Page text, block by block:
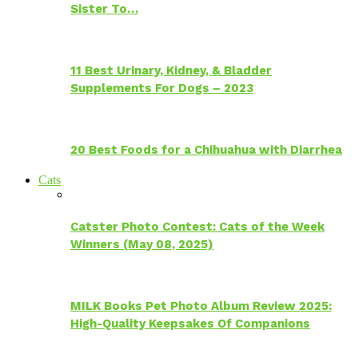
Sister To…
11 Best Urinary, Kidney, & Bladder
Supplements For Dogs – 2023
20 Best Foods for a Chihuahua with Diarrhea
Cats
Catster Photo Contest: Cats of the Week
Winners (May 08, 2025)
MILK Books Pet Photo Album Review 2025:
High-Quality Keepsakes Of Companions